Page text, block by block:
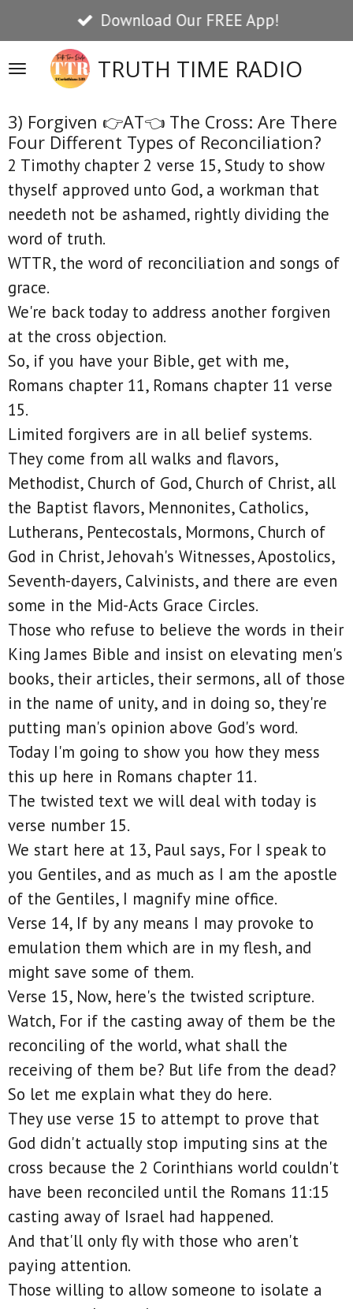
to
main
content
TRUTH TIME RADIO
Download Our FREE App!
3) Forgiven 👉AT👈 The Cross: Are There
Four Different Types of Reconciliation?
2 Timothy chapter 2 verse 15, Study to show
thyself approved unto God, a workman that
needeth not be ashamed, rightly dividing the
word of truth.
WTTR, the word of reconciliation and songs of
grace.
We're back today to address another forgiven
at the cross objection.
So, if you have your Bible, get with me,
Romans chapter 11, Romans chapter 11 verse
15.
Limited forgivers are in all belief systems.
They come from all walks and flavors,
Methodist, Church of God, Church of Christ, all
the Baptist flavors, Mennonites, Catholics,
Lutherans, Pentecostals, Mormons, Church of
God in Christ, Jehovah's Witnesses, Apostolics,
Seventh-dayers, Calvinists, and there are even
some in the Mid-Acts Grace Circles.
Those who refuse to believe the words in their
King James Bible and insist on elevating men's
books, their articles, their sermons, all of those
in the name of unity, and in doing so, they're
putting man's opinion above God's word.
Today I'm going to show you how they mess
this up here in Romans chapter 11.
The twisted text we will deal with today is
verse number 15.
We start here at 13, Paul says, For I speak to
you Gentiles, and as much as I am the apostle
of the Gentiles, I magnify mine office.
Verse 14, If by any means I may provoke to
emulation them which are in my flesh, and
might save some of them.
Verse 15, Now, here's the twisted scripture.
Watch, For if the casting away of them be the
reconciling of the world, what shall the
receiving of them be? But life from the dead?
So let me explain what they do here.
They use verse 15 to attempt to prove that
God didn't actually stop imputing sins at the
cross because the 2 Corinthians world couldn't
have been reconciled until the Romans 11:15
casting away of Israel had happened.
And that'll only fly with those who aren't
paying attention.
Those willing to allow someone to isolate a